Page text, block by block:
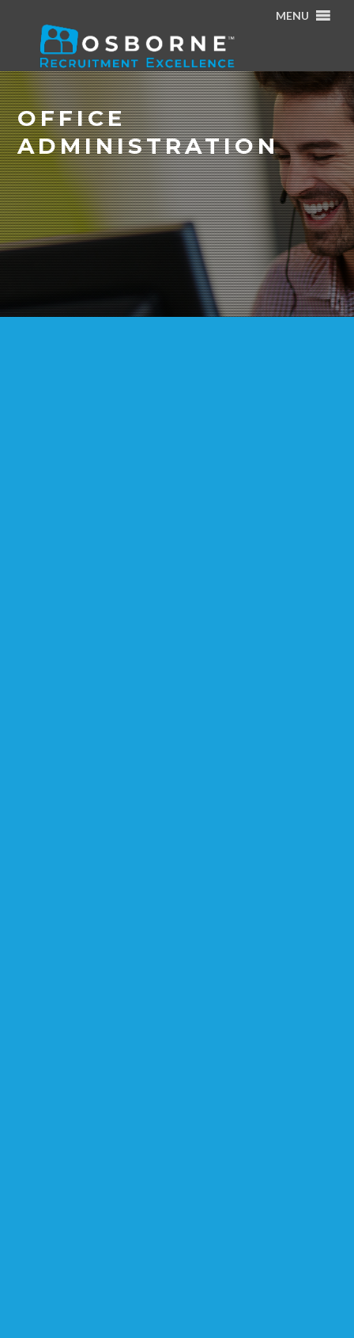
MENU
Home/Specialisms /Office Administration
OFFICE
ADMINISTRATION